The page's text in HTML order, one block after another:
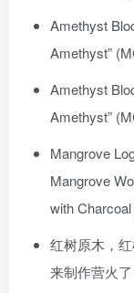
Amethyst
Amethyst”
Amethyst
Amethyst”
Mangrove
Mangrove
with
红树原木，
来制作营火